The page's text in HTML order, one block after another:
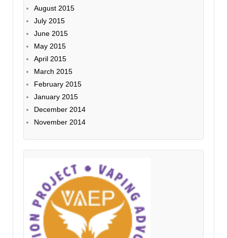
August 2015
July 2015
June 2015
May 2015
April 2015
March 2015
February 2015
January 2015
December 2014
November 2014